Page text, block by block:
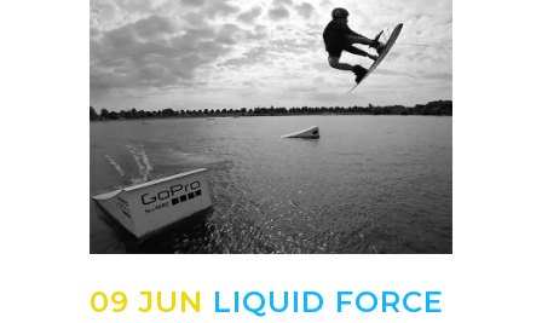
09 JUN LIQUID FORCE